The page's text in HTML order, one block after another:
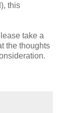
this
take a
the thoughts